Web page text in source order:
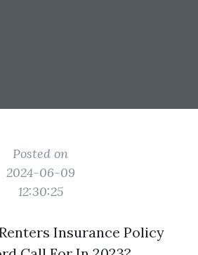
Posted on
2024-06-09
12:30:25
Insurance Policy